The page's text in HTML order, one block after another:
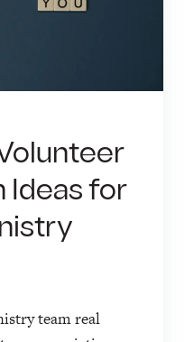
Ideas for
team real